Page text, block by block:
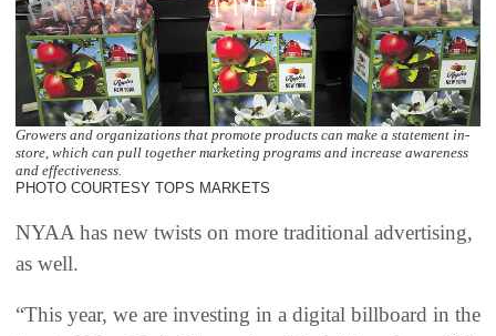
Growers and organizations that promote products can make a statement in-
store, which can pull together marketing programs and increase awareness
and effectiveness.
PHOTO COURTESY TOPS MARKETS
NYAA has new twists on more traditional advertising,
as well.
“This year, we are investing in a digital billboard in the